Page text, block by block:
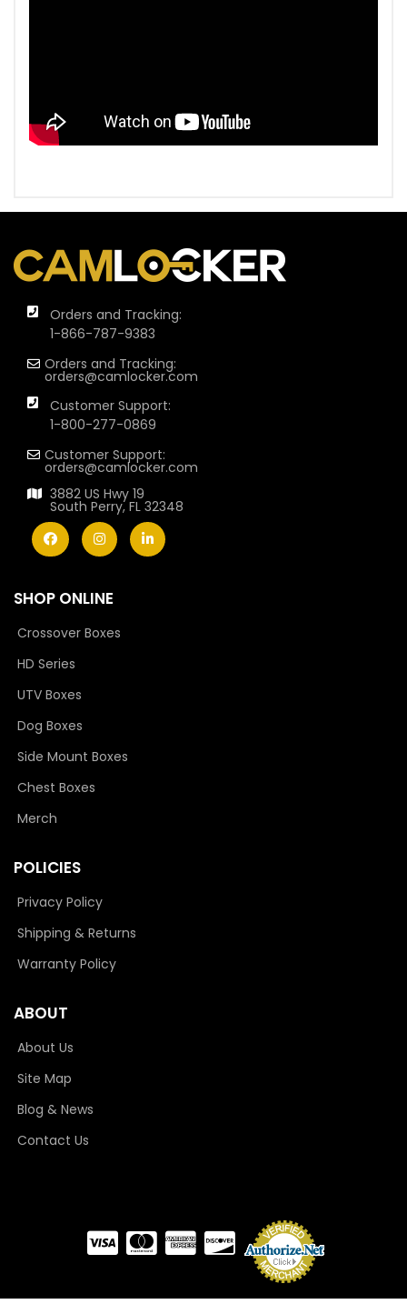
Orders and Tracking:
1-866-787-9383
Orders and Tracking:
orders@camlocker.com
Customer Support:
1-800-277-0869
Customer Support:
orders@camlocker.com
3882 US Hwy 19
South Perry, FL 32348
SHOP ONLINE
Crossover Boxes
HD Series
UTV Boxes
Dog Boxes
Side Mount Boxes
Chest Boxes
Merch
POLICIES
Privacy Policy
Shipping & Returns
Warranty Policy
ABOUT
About Us
Site Map
Blog & News
Contact Us